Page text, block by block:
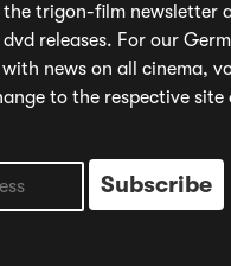
trigon-film newsletter
releases. For our
news on all cinema,
to the respective site